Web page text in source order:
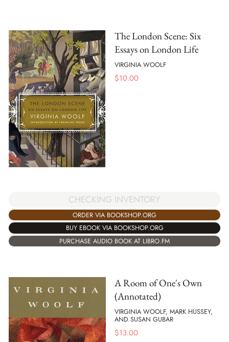
The London Scene: Six
Essays on London Life
VIRGINIA WOOLF
$10.00
CHECKING INVENTORY
ORDER VIA BOOKSHOP.ORG
BUY EBOOK VIA BOOKSHOP.ORG
PURCHASE AUDIO BOOK AT LIBRO.FM
A Room of One's Own
(Annotated)
VIRGINIA WOOLF, MARK HUSSEY,
AND SUSAN GUBAR
$13.00